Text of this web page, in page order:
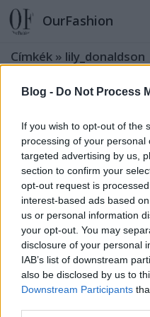
Blog - Do Not Process
If you wish to opt-out of the
processing of your
targeted advertising by us,
section to confirm your
opt-out request is
interest-based ads based
us or personal information
your opt-out. You may
disclosure of your personal
IAB’s list of downstream
also be disclosed by us to
Downstream Participants
OurFashion
Címkék » lily_donaldson
OurAd: Gucci
képekben Abbey
Donaldson
fashionista• 2009. március 11.
Úgy látszik, a
is megmarad - tavaly
majd idén bevállalom,
ruhák hihetetlenül
kasmírmintás (paisley)
gardróbomban, ha
fogadjam…